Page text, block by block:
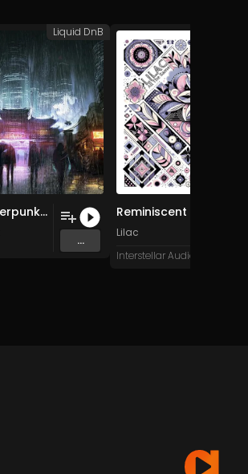
Liquid Cyberpunk (1)
...
Liquid DnB
Reminiscent
Lilac
Interstellar Audio